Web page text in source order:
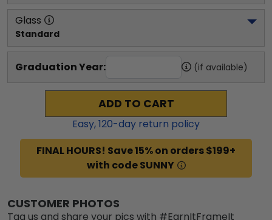
Glass
Standard
Graduation Year: (if available)
ADD TO CART
Easy,120-day return policy
FINAL HOURS! Save 15% on orders $199+
with code SUNNY
CUSTOMER PHOTOS
Tag us and share your pics with #EarnItFrameIt